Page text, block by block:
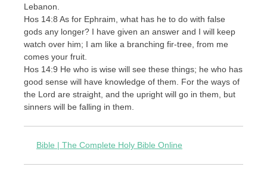
Lebanon.
Hos 14:8 As for Ephraim, what has he to do with false
gods any longer? I have given an answer and I will keep
watch over him; I am like a branching fir-tree, from me
comes your fruit.
Hos 14:9 He who is wise will see these things; he who has
good sense will have knowledge of them. For the ways of
the Lord are straight, and the upright will go in them, but
sinners will be falling in them.
Bible | The Complete Holy Bible Online